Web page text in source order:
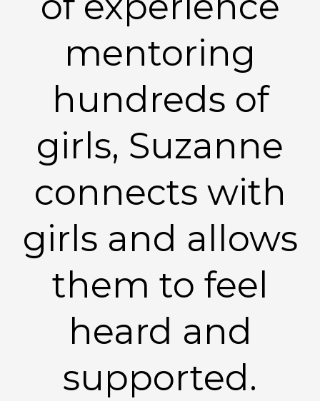
mentoring
hundreds of
girls, Suzanne
connects with
girls and allows
them to feel
heard and
supported.